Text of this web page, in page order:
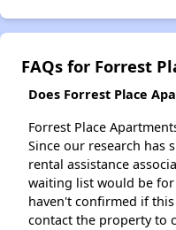
FAQs for Forrest
Does Forrest Place
Forrest Place
Since our research has
rental assistance
waiting list would be
haven't confirmed if
contact the property to